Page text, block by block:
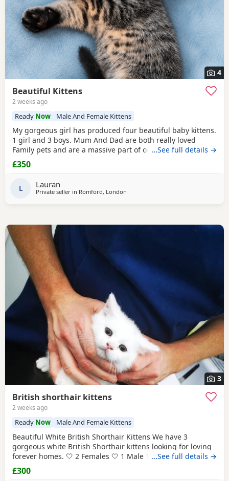
4
Beautiful Kittens
2 weeks ago
Ready Now Male And Female Kittens
My gorgeous girl has produced four beautiful baby kittens.
1 girl and 3 boys. Mum And Dad are both really loved
Family pets and are a massive part of our family. we are
looking for five star loving homes only for our gorgeous
adorable kittens. The kittens have been raised in a busy
all household every day noises. Mum
…See full details →
£350
L Lauran
Private seller in Romford, London
3
British shorthair kittens
2 weeks ago
Ready Now Male And Female Kittens
Beautiful White British Shorthair Kittens We have 3
gorgeous white British Shorthair kittens looking for loving
forever homes. 🤍 2 Females 🤍 1 Male They are currently 6
weeks old and will be ready to leave in 2 weeks, at 8 weeks
of age. Our kittens have been raised in a loving family
…See full details →
£300